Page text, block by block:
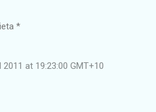
*
2011 at 19:23:00 GMT+10